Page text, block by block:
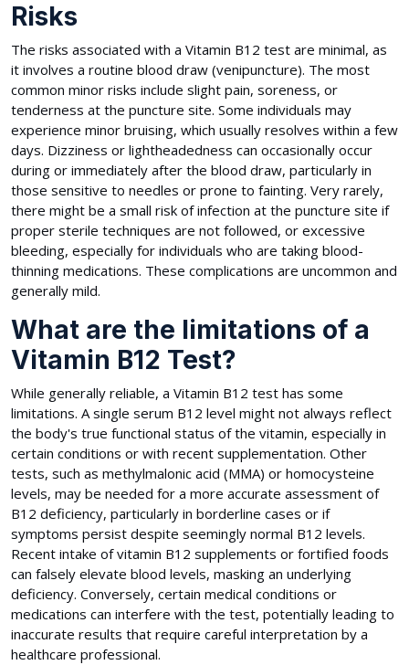
Risks
The risks associated with a Vitamin B12 test are minimal, as
it involves a routine blood draw (venipuncture). The most
common minor risks include slight pain, soreness, or
tenderness at the puncture site. Some individuals may
experience minor bruising, which usually resolves within a few
days. Dizziness or lightheadedness can occasionally occur
during or immediately after the blood draw, particularly in
those sensitive to needles or prone to fainting. Very rarely,
there might be a small risk of infection at the puncture site if
proper sterile techniques are not followed, or excessive
bleeding, especially for individuals who are taking blood-
thinning medications. These complications are uncommon and
generally mild.
What are the limitations of a
Vitamin B12 Test?
While generally reliable, a Vitamin B12 test has some
limitations. A single serum B12 level might not always reflect
the body's true functional status of the vitamin, especially in
certain conditions or with recent supplementation. Other
tests, such as methylmalonic acid (MMA) or homocysteine
levels, may be needed for a more accurate assessment of
B12 deficiency, particularly in borderline cases or if
symptoms persist despite seemingly normal B12 levels.
Recent intake of vitamin B12 supplements or fortified foods
can falsely elevate blood levels, masking an underlying
deficiency. Conversely, certain medical conditions or
medications can interfere with the test, potentially leading to
inaccurate results that require careful interpretation by a
healthcare professional.